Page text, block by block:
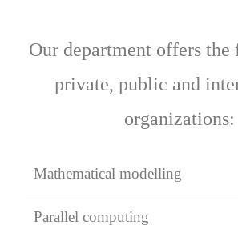
Our department offers
private, public and
organizations:
Mathematical modelling
Parallel computing